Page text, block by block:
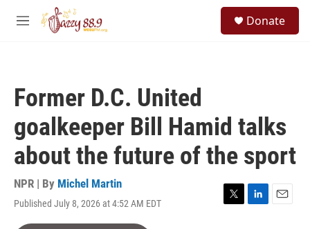
Skip to main content
M
Donate
Former D.C. United
goalkeeper Bill Hamid talks
about the future of the sport
NPR | By Michel Martin
Published July 8, 2026 at 4:52 AM EDT
T
L
E